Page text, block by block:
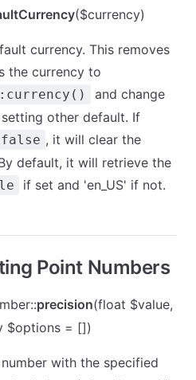
($currency)
currency. This removes
the currency to
and change
other default. If
false , it will clear the
default, it will retrieve the
if set and 'en_US' if not.
Point Numbers
precision(float $value,
$options = [])
with the specified